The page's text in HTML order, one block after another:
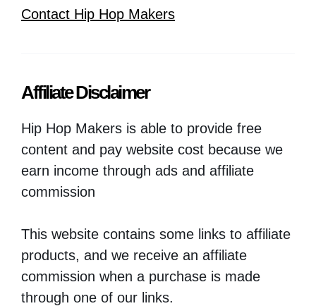
Contact Hip Hop Makers
Affiliate Disclaimer
Hip Hop Makers is able to provide free
content and pay website cost because we
earn income through ads and affiliate
commission
This website contains some links to affiliate
products, and we receive an affiliate
commission when a purchase is made
through one of our links.